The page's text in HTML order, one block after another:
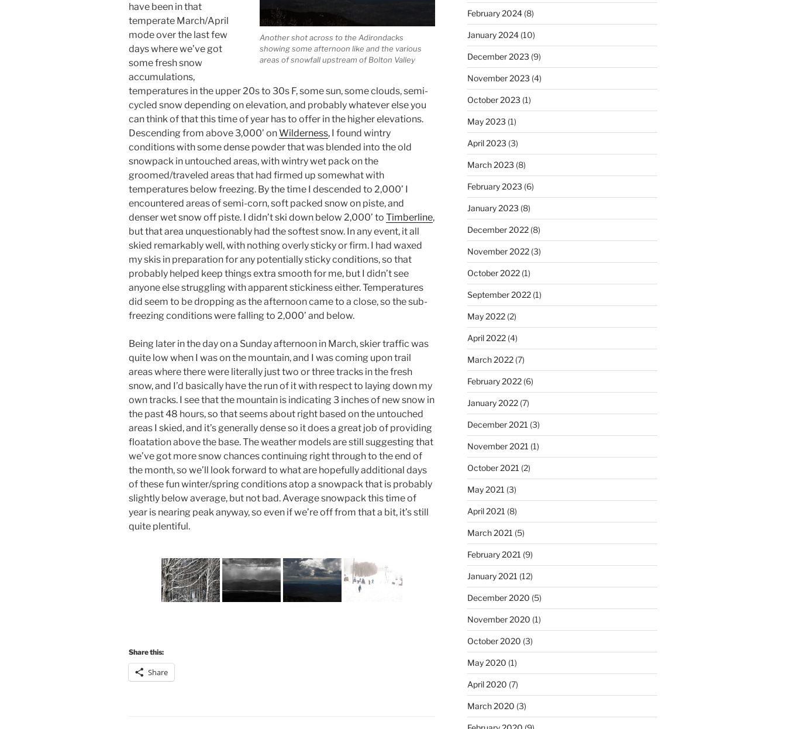
Another shot across to the Adirondacks
showing some afternoon like and the various
areas of snowfall upstream of Bolton Valley
have been in that
temperate March/April
mode over the last few
days where we’ve got
some fresh snow
accumulations,
temperatures in the upper 20s to 30s F, some sun, some clouds, semi-
cycled snow depending on elevation, and probably whatever else you
can think of that this time of year has to offer in the higher elevations.
Descending from above 3,000’ onWilderness, I found wintry
conditions with some dense powder that was blended into the old
snowpack in untouched areas, with wintry wet pack on the
groomed/traveled areas that had firmed up somewhat with
temperatures below freezing. By the time I descended to 2,000’ I
encountered areas of semi-corn, soft packed snow on piste, and
denser wet snow off piste. I didn’t ski down below 2,000’ to Timberline,
but that area unquestionably had the softest snow. In any event, it all
skied remarkably well, with nothing overly sticky or firm. I had waxed
my skis in preparation for any potentially sticky conditions, so that
probably helped keep things extra smooth for me, but I didn’t see
anyone else struggling with apparent stickiness either. Temperatures
did seem to be dropping as the afternoon came to a close, so the sub-
freezing conditions were falling to 2,000’ and below.
Being later in the day on a Sunday afternoon in March, skier traffic was
quite low when I was on the mountain, and I was coming upon trail
areas where there were literally just two or three tracks in the fresh
snow, and I’d basically have the run of it with respect to laying down my
own tracks. I see that the mountain is indicating 3 inches of new snow in
the past 48 hours, so that seems about right based on the untouched
areas I skied, and it’s generally dense so it does a great job of providing
floatation above the base. The weather models are still suggesting that
we’ve got more snow chances continuing right through to the end of
the month, so we’ll look forward to what are hopefully additional days
of these fun winter/spring conditions atop a snowpack that is probably
slightly below average, but not bad. Average snowpack this time of
year is nearing peak anyway, so even if we’re off from that a bit, it’s still
quite plentiful.
Share this:
Share
February 2024(8)
January 2024(10)
December 2023 (9)
November 2023 (4)
October 2023 (1)
May 2023 (1)
April 2023 (3)
March 2023 (8)
February 2023 (6)
January 2023 (8)
December 2022(8)
November 2022(3)
October 2022(1)
September 2022(1)
May 2022(2)
April 2022(4)
March 2022(7)
February 2022(6)
January 2022(7)
December 2021 (3)
November 2021 (1)
October 2021 (2)
May 2021 (3)
April 2021 (8)
March 2021 (5)
February 2021 (9)
January 2021 (12)
December 2020 (5)
November 2020 (1)
October 2020 (3)
May 2020 (1)
April 2020 (7)
March 2020 (3)